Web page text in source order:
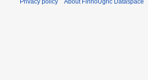
Privacy policy About FinnoUgric Dataspace